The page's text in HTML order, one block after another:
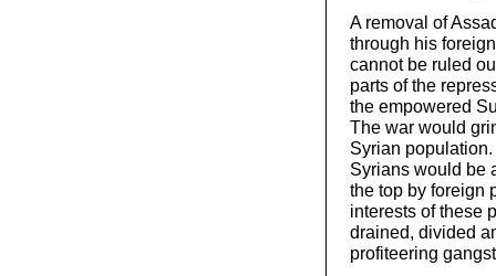
A removal of
through his
cannot be ruled
parts of the
the empowered
The war would
Syrian
Syrians would be
the top by foreign
interests of these
drained, divided
profiteering